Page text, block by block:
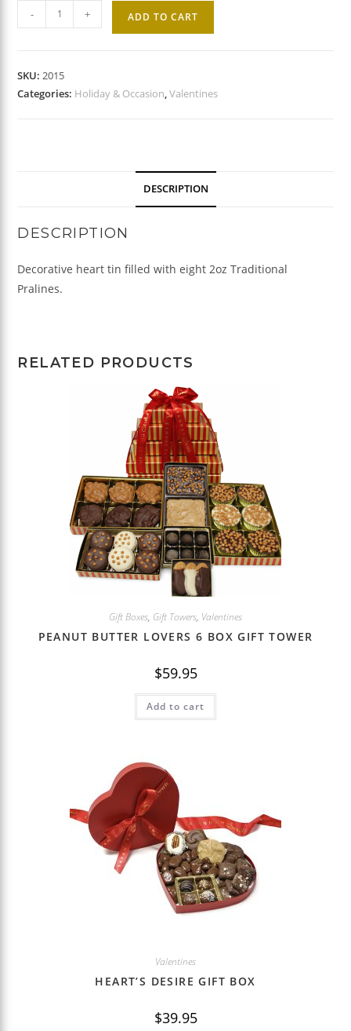
Valentine
Praline
quantity
- + ADD TO CART
SKU:2015
Categories: Holiday & Occasion,Valentines
DESCRIPTION
DESCRIPTION
Decorative heart tin filled with eight 2oz Traditional
Pralines.
RELATED PRODUCTS
Gift Boxes, Gift Towers, Valentines
PEANUT BUTTER LOVERS 6 BOX GIFT TOWER
$59.95
Add to cart
Valentines
HEART’S DESIRE GIFT BOX
$39.95